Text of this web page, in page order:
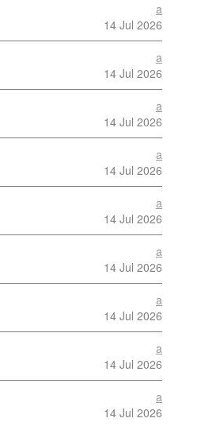
a
14 Jul 2026
a
14 Jul 2026
a
14 Jul 2026
a
14 Jul 2026
a
14 Jul 2026
a
14 Jul 2026
a
14 Jul 2026
a
14 Jul 2026
a
14 Jul 2026